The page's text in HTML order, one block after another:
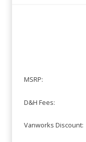
MSRP:
D&H Fees:
Vanworks Discount: